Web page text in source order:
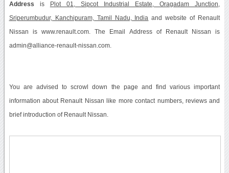
Address is Plot 01, Sipcot Industrial Estate, Oragadam Junction,
Sriperumbudur, Kanchipuram, Tamil Nadu, India and website of Renault
Nissan is www.renault.com. The Email Address of Renault Nissan is
admin@alliance-renault-nissan.com.
You are advised to scrowl down the page and find various important
information about Renault Nissan like more contact numbers, reviews and
brief introduction of Renault Nissan.